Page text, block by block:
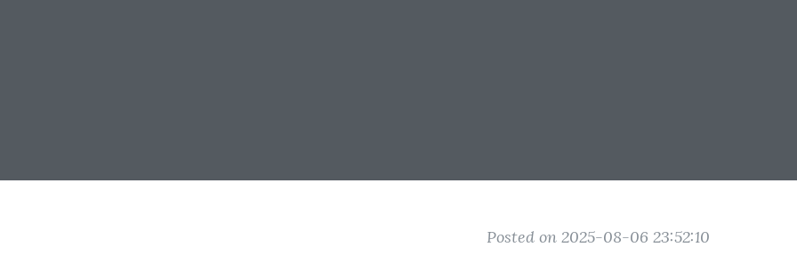
Posted on 2025-08-06 23:52:10